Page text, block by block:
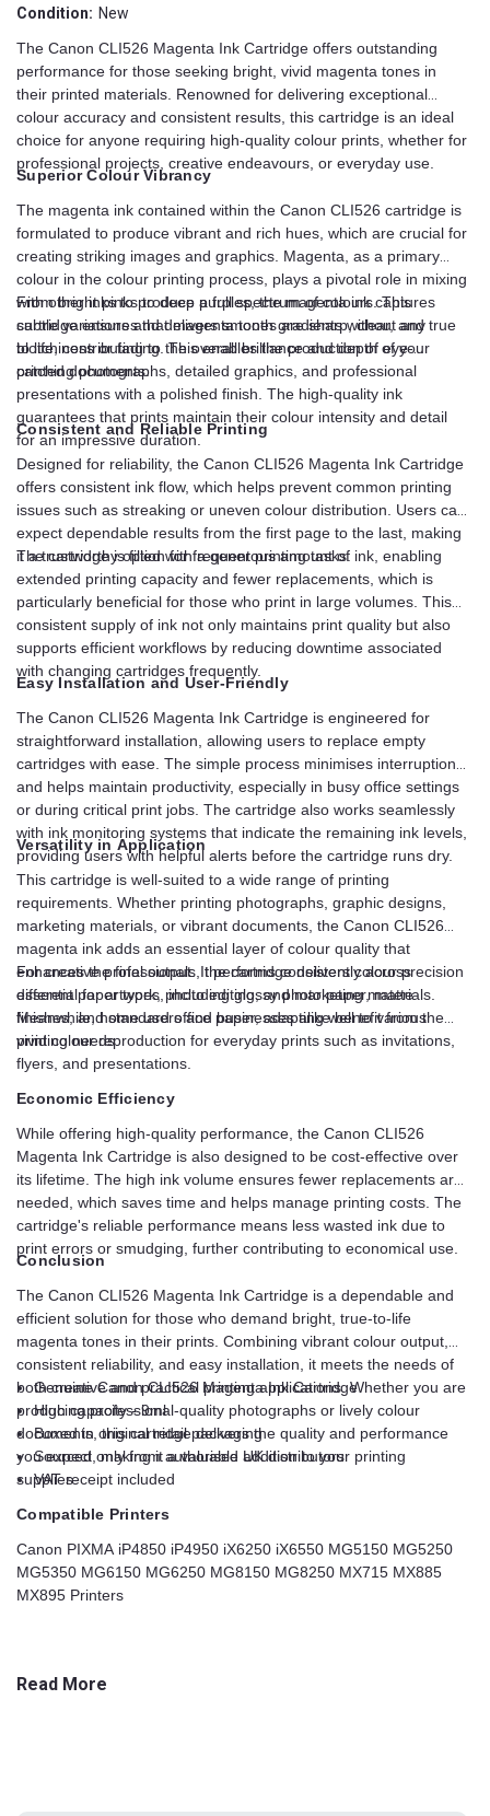
Condition: New
The Canon CLI526 Magenta Ink Cartridge offers outstanding
performance for those seeking bright, vivid magenta tones in
their printed materials. Renowned for delivering exceptional
colour accuracy and consistent results, this cartridge is an ideal
choice for anyone requiring high-quality colour prints, whether for
professional projects, creative endeavours, or everyday use.
Superior Colour Vibrancy
The magenta ink contained within the Canon CLI526 cartridge is
formulated to produce vibrant and rich hues, which are crucial for
creating striking images and graphics. Magenta, as a primary
colour in the colour printing process, plays a pivotal role in mixing
with other inks to produce a full spectrum of colours. This
cartridge ensures that magenta tones are sharp, clear, and true
to life, contributing to the overall brilliance and depth of your
printed documents.
From bright pinks to deep purples, the magenta ink captures
subtle variations and delivers smooth gradients without any
blotchiness or fading. This enables the production of eye-
catching photographs, detailed graphics, and professional
presentations with a polished finish. The high-quality ink
guarantees that prints maintain their colour intensity and detail
for an impressive duration.
Consistent and Reliable Printing
Designed for reliability, the Canon CLI526 Magenta Ink Cartridge
offers consistent ink flow, which helps prevent common printing
issues such as streaking or uneven colour distribution. Users can
expect dependable results from the first page to the last, making
it a trustworthy option for frequent printing tasks.
The cartridge is filled with a generous amount of ink, enabling
extended printing capacity and fewer replacements, which is
particularly beneficial for those who print in large volumes. This
consistent supply of ink not only maintains print quality but also
supports efficient workflows by reducing downtime associated
with changing cartridges frequently.
Easy Installation and User-Friendly
The Canon CLI526 Magenta Ink Cartridge is engineered for
straightforward installation, allowing users to replace empty
cartridges with ease. The simple process minimises interruptions
and helps maintain productivity, especially in busy office settings
or during critical print jobs. The cartridge also works seamlessly
with ink monitoring systems that indicate the remaining ink levels,
providing users with helpful alerts before the cartridge runs dry.
Versatility in Application
This cartridge is well-suited to a wide range of printing
requirements. Whether printing photographs, graphic designs,
marketing materials, or vibrant documents, the Canon CLI526
magenta ink adds an essential layer of colour quality that
enhances the final output. It performs consistently across
different paper types, including glossy photo paper, matte
finishes, and standard office paper, adapting well to various
printing needs.
For creative professionals, the cartridge delivers colour precision
essential for artwork, photo editing, and marketing materials.
Meanwhile, home users and businesses alike benefit from the
vivid colour reproduction for everyday prints such as invitations,
flyers, and presentations.
Economic Efficiency
While offering high-quality performance, the Canon CLI526
Magenta Ink Cartridge is also designed to be cost-effective over
its lifetime. The high ink volume ensures fewer replacements are
needed, which saves time and helps manage printing costs. The
cartridge's reliable performance means less wasted ink due to
print errors or smudging, further contributing to economical use.
Conclusion
The Canon CLI526 Magenta Ink Cartridge is a dependable and
efficient solution for those who demand bright, true-to-life
magenta tones in their prints. Combining vibrant colour output,
consistent reliability, and easy installation, it meets the needs of
both creative and practical printing applications. Whether you are
producing professional-quality photographs or lively colour
documents, this cartridge delivers the quality and performance
you expect, making it a valuable addition to your printing
supplies.
Genuine Canon CLI526 Magenta Ink Cartridge
High capacity - 9ml
Boxed in original retail packaging
Sourced only from authorised UK distributors
VAT receipt included
Compatible Printers
Canon PIXMA iP4850 iP4950 iX6250 iX6550 MG5150 MG5250
MG5350 MG6150 MG6250 MG8150 MG8250 MX715 MX885
MX895 Printers
Read More